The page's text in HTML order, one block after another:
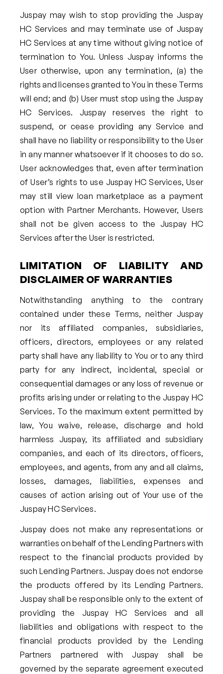
Juspay may wish to stop providing the Juspay
HC Services and may terminate use of Juspay
HC Services at any time without giving notice of
termination to You. Unless Juspay informs the
User otherwise, upon any termination, (a) the
rights and licenses granted to You in these Terms
will end; and (b) User must stop using the Juspay
HC Services. Juspay reserves the right to
suspend, or cease providing any Service and
shall have no liability or responsibility to the User
in any manner whatsoever if it chooses to do so.
User acknowledges that, even after termination
of User’s rights to use Juspay HC Services, User
may still view loan marketplace as a payment
option with Partner Merchants. However, Users
shall not be given access to the Juspay HC
Services after the User is restricted.
LIMITATION OF LIABILITY AND
DISCLAIMER OF WARRANTIES
Notwithstanding anything to the contrary
contained under these Terms, neither Juspay
nor its affiliated companies, subsidiaries,
officers, directors, employees or any related
party shall have any liability to You or to any third
party for any indirect, incidental, special or
consequential damages or any loss of revenue or
profits arising under or relating to the Juspay HC
Services. To the maximum extent permitted by
law, You waive, release, discharge and hold
harmless Juspay, its affiliated and subsidiary
companies, and each of its directors, officers,
employees, and agents, from any and all claims,
losses, damages, liabilities, expenses and
causes of action arising out of Your use of the
Juspay HC Services.
Juspay does not make any representations or
warranties on behalf of the Lending Partners with
respect to the financial products provided by
such Lending Partners. Juspay does not endorse
the products offered by its Lending Partners.
Juspay shall be responsible only to the extent of
providing the Juspay HC Services and all
liabilities and obligations with respect to the
financial products provided by the Lending
Partners partnered with Juspay shall be
governed by the separate agreement executed